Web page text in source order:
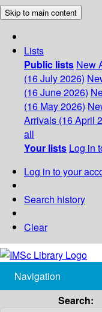
Skip to main content
Lists
Public lists New
(16 July 2026)
(16 June 2026)
(16 May 2026)
Arrivals (16 April
all
Your lists Log in
Log in to your
Search history
Clear
Navigation
Search: